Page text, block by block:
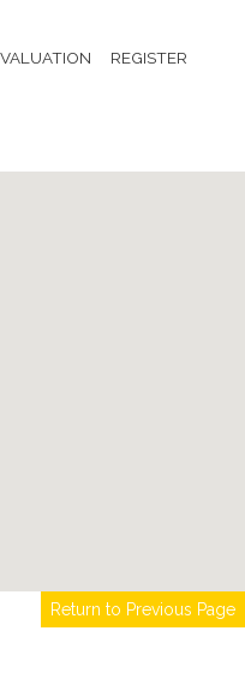
VALUATION REGISTER
Return to Previous Page